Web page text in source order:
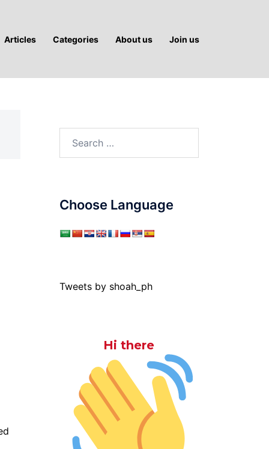
Articles Categories About us Join us
Choose Language
Tweets by shoah_ph
Hi there